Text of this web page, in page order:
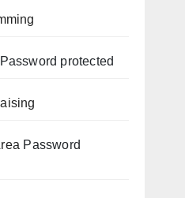
Password protected
Password